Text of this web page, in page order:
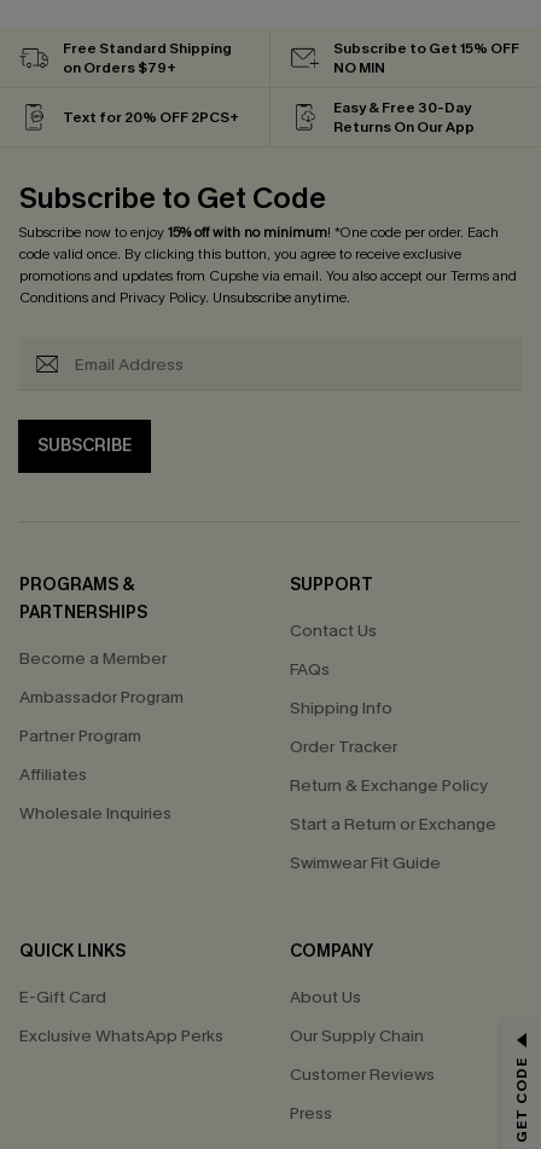
Free Standard Shipping
on Orders $79+
Subscribe to Get 15% OFF
NO MIN
Text for 20% OFF 2PCS+
Easy & Free 30-Day
Returns On Our App
Subscribe to Get Code
Subscribe now to enjoy15% off with no minimum! *One code per order. Each
code valid once. By clicking this button, you agree to receive exclusive
promotions and updates from Cupshe via email. You also accept ourTerms and
Conditionsand Privacy Policy. Unsubscribe anytime.
SUBSCRIBE
PROGRAMS &
PARTNERSHIPS
Become a Member
Ambassador Program
Partner Program
Affiliates
Wholesale Inquiries
SUPPORT
Contact Us
FAQs
Shipping Info
Order Tracker
Return & Exchange Policy
Start a Return or Exchange
Swimwear Fit Guide
QUICK LINKS
E-Gift Card
Exclusive WhatsApp Perks
COMPANY
About Us
Our Supply Chain
Customer Reviews
Press
GET 15% OFF
*One code per order. Each code valid once.